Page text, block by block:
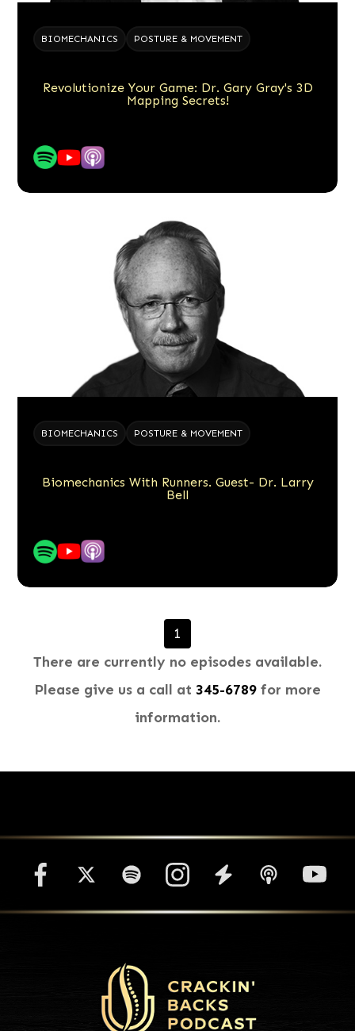
BIOMECHANICS POSTURE & MOVEMENT
Revolutionize Your Game: Dr. Gary Gray's 3D
Mapping Secrets!
BIOMECHANICS POSTURE & MOVEMENT
Biomechanics With Runners. Guest- Dr. Larry
Bell
1
There are currently no episodes available.
Please give us a call at 345-6789​​​​​​​ for more
information.